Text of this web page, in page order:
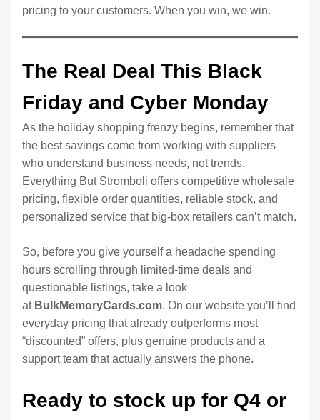
pricing to your customers. When you win, we win.
The Real Deal This Black
Friday and Cyber Monday
As the holiday shopping frenzy begins, remember that
the best savings come from working with suppliers
who understand business needs, not trends.
Everything But Stromboli offers competitive wholesale
pricing, flexible order quantities, reliable stock, and
personalized service that big-box retailers can’t match.
So, before you give yourself a headache spending
hours scrolling through limited-time deals and
questionable listings, take a look
at BulkMemoryCards.com. On our website you’ll find
everyday pricing that already outperforms most
“discounted” offers, plus genuine products and a
support team that actually answers the phone.
Ready to stock up for Q4 or